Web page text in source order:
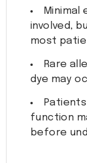
Minimal
involved,
most
Rare
dye may
function
before